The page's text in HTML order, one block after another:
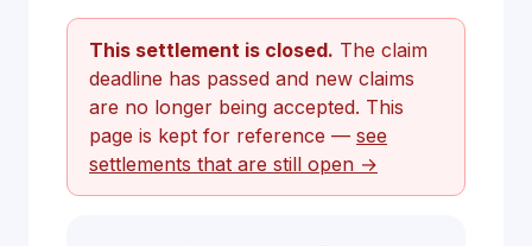
This settlement is closed. The claim
deadline has passed and new claims
are no longer being accepted. This
page is kept for reference — see
settlements that are still open →